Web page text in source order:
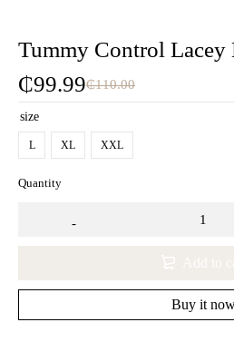
Tummy Control Lacey
₵110.00
₵99.99
size
L XL XXL
Quantity
Buy it